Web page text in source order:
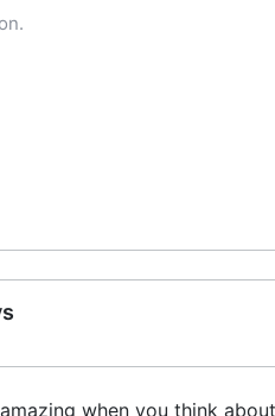
when you think